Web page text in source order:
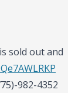
sold out and
982-4352